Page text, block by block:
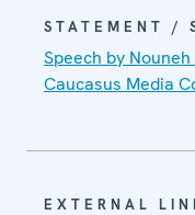
STATEMENT /
Speech by
Caucasus Media
EXTERNAL